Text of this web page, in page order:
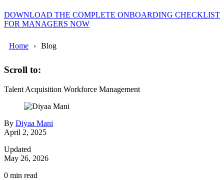
DOWNLOAD THE COMPLETE ONBOARDING CHECKLIST
FOR MANAGERS NOW
Home Blog
Scroll to:
Talent Acquisition Workforce Management
By Diyaa Mani
April 2, 2025
Updated
May 26, 2026
0 min read